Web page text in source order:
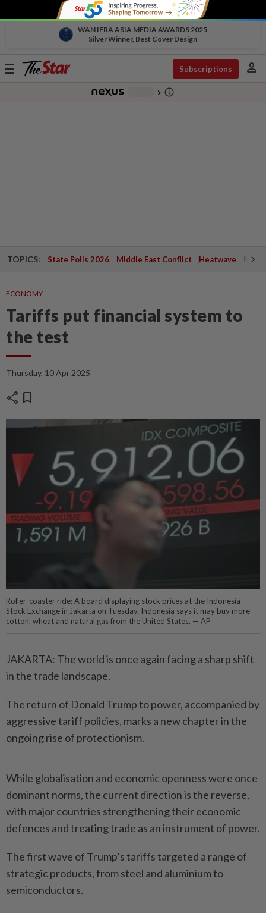
WAN IFRA ASIA MEDIA AWARDS 2025
Silver Winner, Best Cover Design
Toggle
Subscriptions person
chevron_right info_outline
TOPICS: State Polls 2026 Middle East Conflict Heatwave
ECONOMY
Tariffs put financial system to
the test
Thursday, 10 Apr 2025
share bookmark
Roller-coaster ride: A board displaying stock prices at the Indonesia
Stock Exchange in Jakarta on Tuesday. Indonesia says it may buy more
cotton, wheat and natural gas from the United States. — AP
JAKARTA: The world is once again facing a sharp shift
in the trade landscape.
The return of Donald Trump to power, accompanied by
aggressive tariff policies, marks a new chapter in the
ongoing rise of protectionism.
While globalisation and economic openness were once
dominant norms, the current direction is the reverse,
with major countries strengthening their economic
defences and treating trade as an instrument of power.
The first wave of Trump’s tariffs targeted a range of
strategic products, from steel and aluminium to
semiconductors.